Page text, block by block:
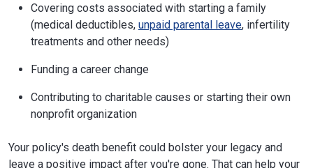
Covering costs associated with starting a family
(medical deductibles, unpaid parental leave, infertility
treatments and other needs)
Funding a career change
Contributing to charitable causes or starting their own
nonprofit organization
Your policy's death benefit could bolster your legacy and
leave a positive impact after you're gone. That can help your